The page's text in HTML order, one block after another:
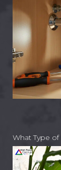
What Type